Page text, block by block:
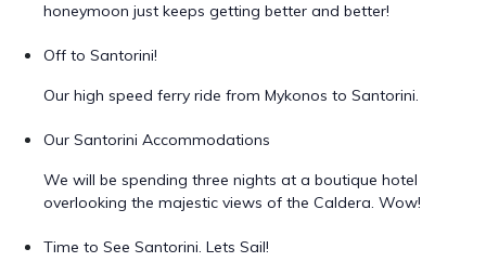
honeymoon just keeps getting better and better!
Off to Santorini!
Our high speed ferry ride from Mykonos to Santorini.
Our Santorini Accommodations
We will be spending three nights at a boutique hotel
overlooking the majestic views of the Caldera. Wow!
Time to See Santorini. Lets Sail!